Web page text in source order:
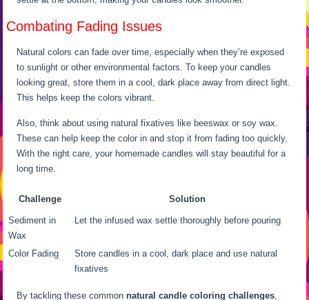
Combating Fading Issues
Natural colors can fade over time, especially when they’re exposed
to sunlight or other environmental factors. To keep your candles
looking great, store them in a cool, dark place away from direct light.
This helps keep the colors vibrant.
Also, think about using natural fixatives like beeswax or soy wax.
These can help keep the color in and stop it from fading too quickly.
With the right care, your homemade candles will stay beautiful for a
long time.
Challenge Solution
Sediment in
Wax
Let the infused wax settle thoroughly before pouring
Color Fading
Store candles in a cool, dark place and use natural
fixatives
By tackling these commonnatural candle coloring challenges